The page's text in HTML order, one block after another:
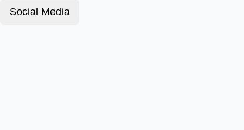
Social Media